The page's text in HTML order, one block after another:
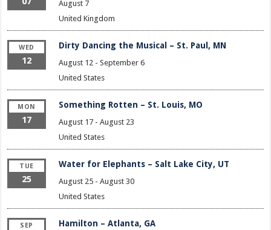
August 7
United Kingdom
WED
12
Dirty Dancing the Musical – St. Paul, MN
August 12 - September 6
United States
MON
17
Something Rotten – St. Louis, MO
August 17- August 23
United States
TUE
25
Water for Elephants – Salt Lake City, UT
August 25- August 30
United States
SEP Hamilton – Atlanta, GA